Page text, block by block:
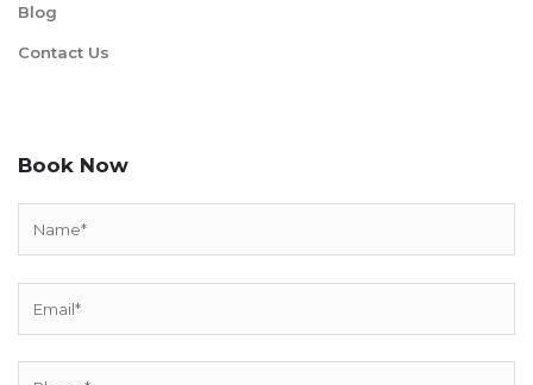
Blog
Contact Us
Book Now